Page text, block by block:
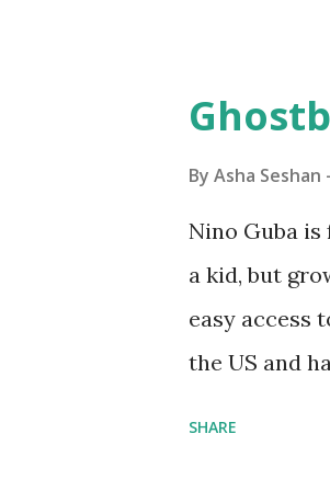
Seymour
"turtles"
The
in 1988,
computer
Logo. 1990 -
By Asha Seshan
Nino Guba is
a kid, but
easy access
the US and
SHARE